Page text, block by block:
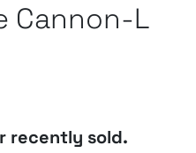
Cannon-L
recently sold.